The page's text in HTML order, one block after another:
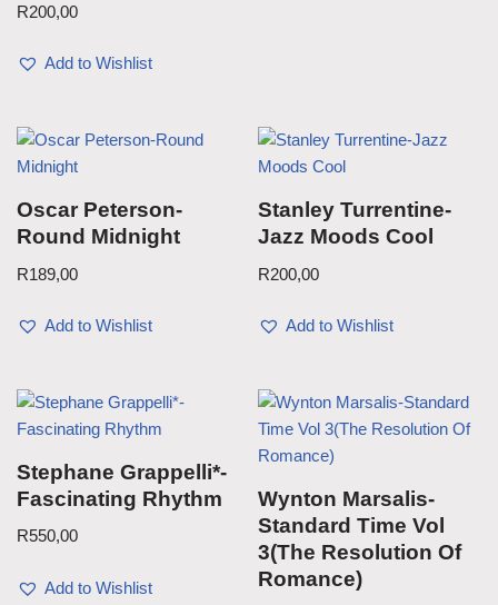
R200,00
Add to Wishlist
Oscar Peterson-
Round Midnight
R189,00
Add to Wishlist
Stanley Turrentine-
Jazz Moods Cool
R200,00
Add to Wishlist
Stephane Grappelli*-
Fascinating Rhythm
R550,00
Add to Wishlist
Wynton Marsalis-
Standard Time Vol
3(The Resolution Of
Romance)